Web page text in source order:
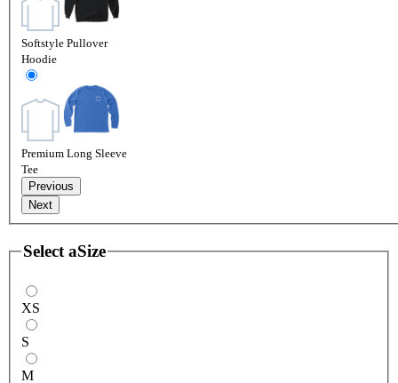
Softstyle Pullover
Hoodie
Premium Long Sleeve
Tee
Previous
Next
Select aSize
XS
S
M